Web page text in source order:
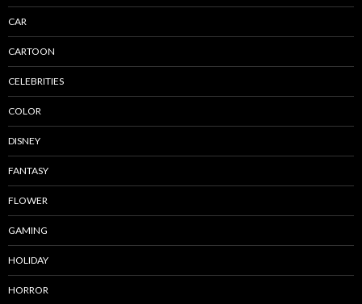
CAR
CARTOON
CELEBRITIES
COLOR
DISNEY
FANTASY
FLOWER
GAMING
HOLIDAY
HORROR